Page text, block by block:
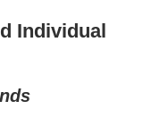
Individual